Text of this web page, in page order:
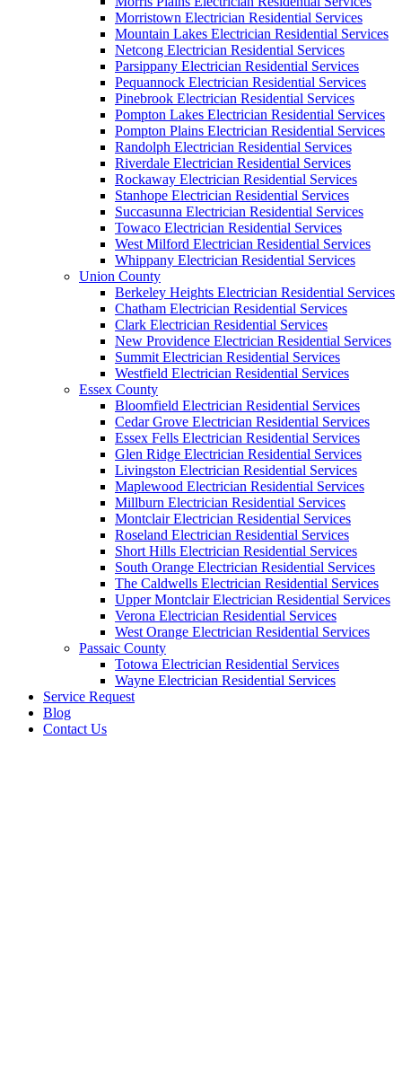
Morristown Electrician Residential Services
Mountain Lakes Electrician Residential Services
Netcong Electrician Residential Services
Parsippany Electrician Residential Services
Pequannock Electrician Residential Services
Pinebrook Electrician Residential Services
Pompton Lakes Electrician Residential Services
Pompton Plains Electrician Residential Services
Randolph Electrician Residential Services
Riverdale Electrician Residential Services
Rockaway Electrician Residential Services
Stanhope Electrician Residential Services
Succasunna Electrician Residential Services
Towaco Electrician Residential Services
West Milford Electrician Residential Services
Whippany Electrician Residential Services
Union County
Berkeley Heights Electrician Residential Services
Chatham Electrician Residential Services
Clark Electrician Residential Services
New Providence Electrician Residential Services
Summit Electrician Residential Services
Westfield Electrician Residential Services
Essex County
Bloomfield Electrician Residential Services
Cedar Grove Electrician Residential Services
Essex Fells Electrician Residential Services
Glen Ridge Electrician Residential Services
Livingston Electrician Residential Services
Maplewood Electrician Residential Services
Millburn Electrician Residential Services
Montclair Electrician Residential Services
Roseland Electrician Residential Services
Short Hills Electrician Residential Services
South Orange Electrician Residential Services
The Caldwells Electrician Residential Services
Upper Montclair Electrician Residential Services
Verona Electrician Residential Services
West Orange Electrician Residential Services
Passaic County
Totowa Electrician Residential Services
Wayne Electrician Residential Services
Service Request
Blog
Contact Us